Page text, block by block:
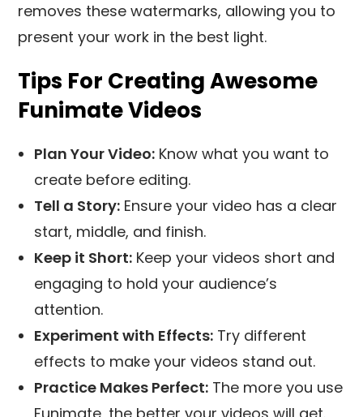
removes these watermarks, allowing you to
present your work in the best light.
Tips For Creating Awesome
Funimate Videos
Plan Your Video: Know what you want to
create before editing.
Tell a Story: Ensure your video has a clear
start, middle, and finish.
Keep it Short: Keep your videos short and
engaging to hold your audience’s
attention.
Experiment with Effects: Try different
effects to make your videos stand out.
Practice Makes Perfect: The more you use